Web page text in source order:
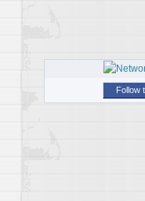
Follow